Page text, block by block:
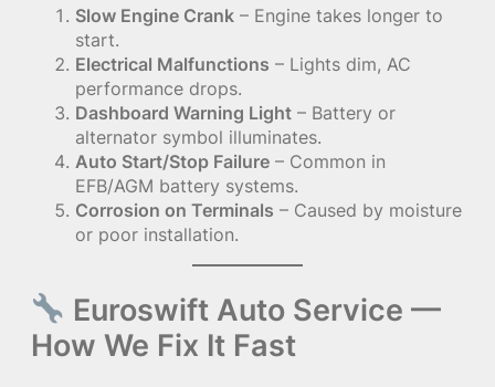
Slow Engine Crank – Engine takes longer to
start.
Electrical Malfunctions – Lights dim, AC
performance drops.
Dashboard Warning Light – Battery or
alternator symbol illuminates.
Auto Start/Stop Failure – Common in
EFB/AGM battery systems.
Corrosion on Terminals – Caused by moisture
or poor installation.
Euroswift Auto Service —
How We Fix It Fast